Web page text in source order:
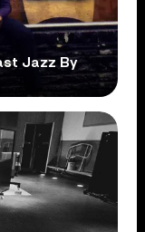
Jazz By